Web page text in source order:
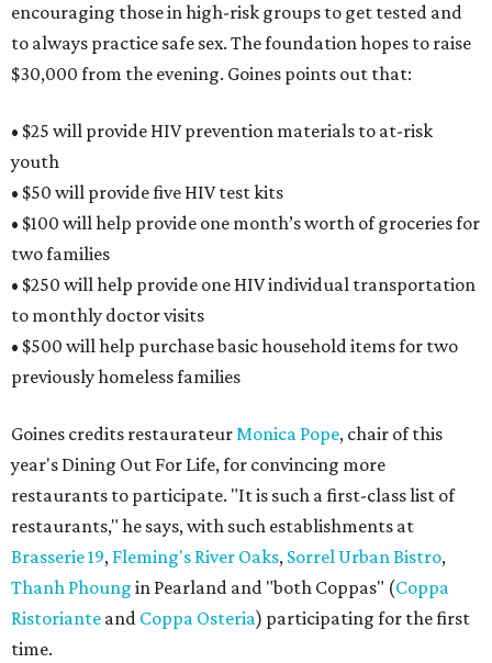
encouraging those in high-risk groups to get tested and
to always practice safe sex. The foundation hopes to raise
$30,000 from the evening. Goines points out that:
• $25 will provide HIV prevention materials to at-risk
youth
• $50 will provide five HIV test kits
• $100 will help provide one month’s worth of groceries for
two families
• $250 will help provide one HIV individual transportation
to monthly doctor visits
• $500 will help purchase basic household items for two
previously homeless families
Goines credits restaurateurMonica Pope, chair of this
year's Dining Out For Life, for convincing more
restaurants to participate. "It is such a first-class list of
restaurants," he says, with such establishments at
Brasserie 19, Fleming's River Oaks, Sorrel Urban Bistro,
Thanh Phoung in Pearland and "both Coppas" (Coppa
Ristoriante and Coppa Osteria) participating for the first
time.